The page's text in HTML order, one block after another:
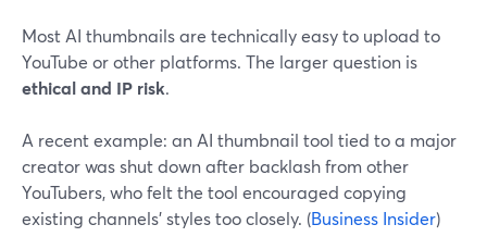
Most AI thumbnails are technically easy to upload to
YouTube or other platforms. The larger question is
ethical and IP risk.
A recent example: an AI thumbnail tool tied to a major
creator was shut down after backlash from other
YouTubers, who felt the tool encouraged copying
existing channels’ styles too closely. (Business Insider)